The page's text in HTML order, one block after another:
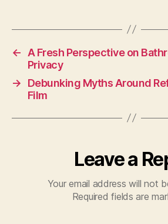
←
A Fresh Perspective on
Privacy
→
Debunking Myths Around
Film
Leave a
Your email address will not
Required fields are